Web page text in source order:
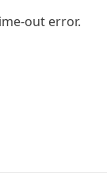
out error.